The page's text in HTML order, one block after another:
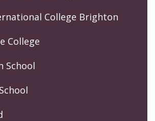
College Brighton
College
School